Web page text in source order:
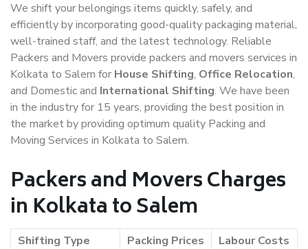
We shift your belongings items quickly, safely, and
efficiently by incorporating good-quality packaging material,
well-trained staff, and the latest technology. Reliable
Packers and Movers provide packers and movers services in
Kolkata to Salem for House Shifting, Office Relocation,
and Domestic and International Shifting. We have been
in the industry for 15 years, providing the best position in
the market by providing optimum quality Packing and
Moving Services in Kolkata to Salem.
Packers and Movers Charges
in Kolkata to Salem
Shifting Type Packing Prices
Labour Costs